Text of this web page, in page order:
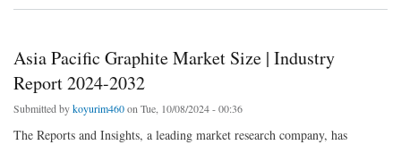
Asia Pacific Graphite Market Size | Industry
Report 2024-2032
Submitted bykoyurim460on Tue, 10/08/2024 - 00:36
The Reports and Insights, a leading market research company, has